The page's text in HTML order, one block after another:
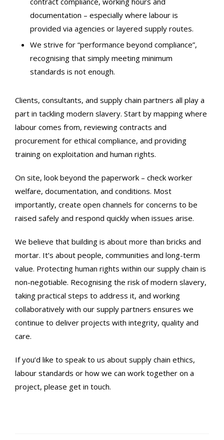
documentation – especially where labour is
provided via agencies or layered supply routes.
We strive for “performance beyond compliance”,
recognising that simply meeting minimum
standards is not enough.
Clients, consultants, and supply chain partners all play a
part in tackling modern slavery. Start by mapping where
labour comes from, reviewing contracts and
procurement for ethical compliance, and providing
training on exploitation and human rights.
On site, look beyond the paperwork – check worker
welfare, documentation, and conditions. Most
importantly, create open channels for concerns to be
raised safely and respond quickly when issues arise.
We believe that building is about more than bricks and
mortar. It’s about people, communities and long-term
value. Protecting human rights within our supply chain is
non-negotiable. Recognising the risk of modern slavery,
taking practical steps to address it, and working
collaboratively with our supply partners ensures we
continue to deliver projects with integrity, quality and
care.
If you’d like to speak to us about supply chain ethics,
labour standards or how we can work together on a
project, please get in touch.